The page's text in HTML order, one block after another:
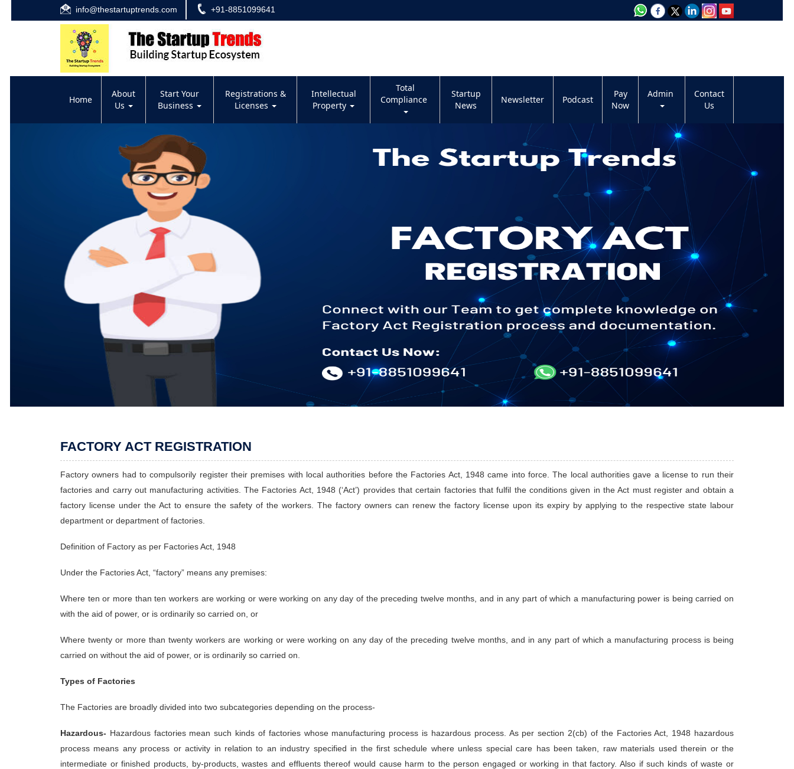
info@thestartuptrends.com +91-8851099641
Home
About
Us
Start Your
Business
Registrations &
Licenses
Intellectual
Property
Total
Compliance
Startup
News
Newsletter Podcast
Pay
Now
Admin
Contact
Us
FACTORY ACT REGISTRATION
Factory owners had to compulsorily register their premises with local authorities before the Factories Act, 1948 came into force. The local authorities gave a license to run their
factories and carry out manufacturing activities. The Factories Act, 1948 (‘Act’) provides that certain factories that fulfil the conditions given in the Act must register and obtain a
factory license under the Act to ensure the safety of the workers. The factory owners can renew the factory license upon its expiry by applying to the respective state labour
department or department of factories.
Definition of Factory as per Factories Act, 1948
Under the Factories Act, “factory” means any premises:
Where ten or more than ten workers are working or were working on any day of the preceding twelve months, and in any part of which a manufacturing power is being carried on
with the aid of power, or is ordinarily so carried on, or
Where twenty or more than twenty workers are working or were working on any day of the preceding twelve months, and in any part of which a manufacturing process is being
carried on without the aid of power, or is ordinarily so carried on.
Types of Factories
The Factories are broadly divided into two subcategories depending on the process-
Hazardous- Hazardous factories mean such kinds of factories whose manufacturing process is hazardous process. As per section 2(cb) of the Factories Act, 1948 hazardous
process means any process or activity in relation to an industry specified in the first schedule where unless special care has been taken, raw materials used therein or the
intermediate or finished products, by-products, wastes and effluents thereof would cause harm to the person engaged or working in that factory. Also if such kinds of waste or